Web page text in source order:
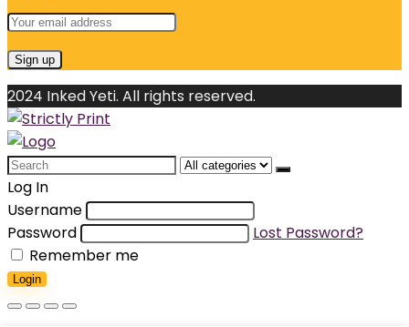
2024 Inked Yeti. All rights reserved.
Search
for:
Log In
Username
Password
Lost Password?
Remember me
Login